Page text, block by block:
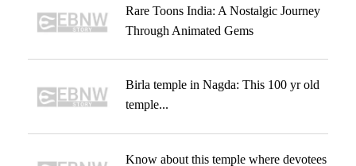
Rare Toons India: A Nostalgic Journey
Through Animated Gems
Birla temple in Nagda: This 100 yr old
temple...
Know about this temple where devotees